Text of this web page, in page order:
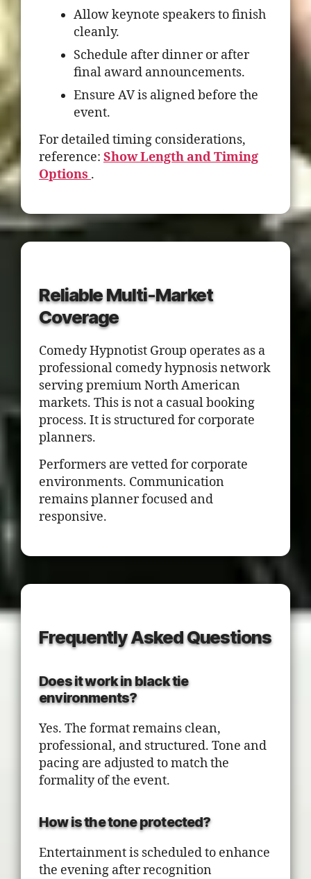
Allow keynote speakers to finish
cleanly.
Schedule after dinner or after
final award announcements.
Ensure AV is aligned before the
event.
For detailed timing considerations,
reference: Show Length and Timing
Options .
Reliable Multi-Market
Coverage
Comedy Hypnotist Group operates as a
professional comedy hypnosis network
serving premium North American
markets. This is not a casual booking
process. It is structured for corporate
planners.
Performers are vetted for corporate
environments. Communication
remains planner focused and
responsive.
Frequently Asked Questions
Does it work in black tie
environments?
Yes. The format remains clean,
professional, and structured. Tone and
pacing are adjusted to match the
formality of the event.
How is the tone protected?
Entertainment is scheduled to enhance
the evening after recognition